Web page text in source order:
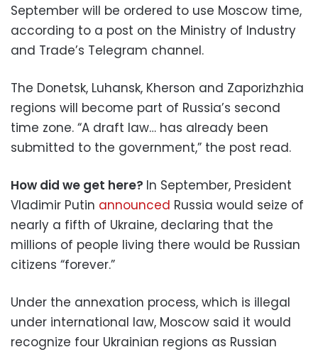
September will be ordered to use Moscow time,
according to a post on the Ministry of Industry
and Trade’s Telegram channel.
The Donetsk, Luhansk, Kherson and Zaporizhzhia
regions will become part of Russia’s second
time zone. “A draft law… has already been
submitted to the government,” the post read.
How did we get here? In September, President
Vladimir Putin announced Russia would seize of
nearly a fifth of Ukraine, declaring that the
millions of people living there would be Russian
citizens “forever.”
Under the annexation process, which is illegal
under international law, Moscow said it would
recognize four Ukrainian regions as Russian